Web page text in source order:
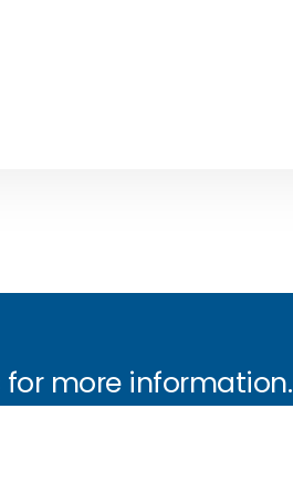
more information.